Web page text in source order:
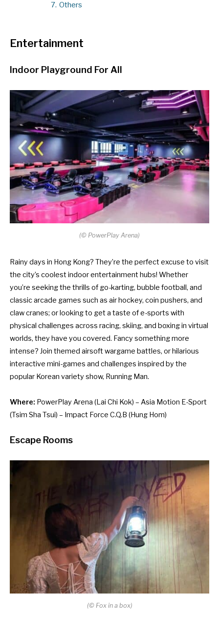
7. Others
Entertainment
Indoor Playground For All
(© PowerPlay Arena)
Rainy days in Hong Kong? They’re the perfect excuse to visit
the city’s coolest indoor entertainment hubs! Whether
you’re seeking the thrills of go-karting, bubble football, and
classic arcade games such as air hockey, coin pushers, and
claw cranes; or looking to get a taste of e-sports with
physical challenges across racing, skiing, and boxing in virtual
worlds, they have you covered. Fancy something more
intense? Join themed airsoft wargame battles, or hilarious
interactive mini-games and challenges inspired by the
popular Korean variety show, Running Man.
Where: PowerPlay Arena (Lai Chi Kok) – Asia Motion E-Sport
(Tsim Sha Tsui) – Impact Force C.Q.B (Hung Hom)
Escape Rooms
(©Fox in a box)